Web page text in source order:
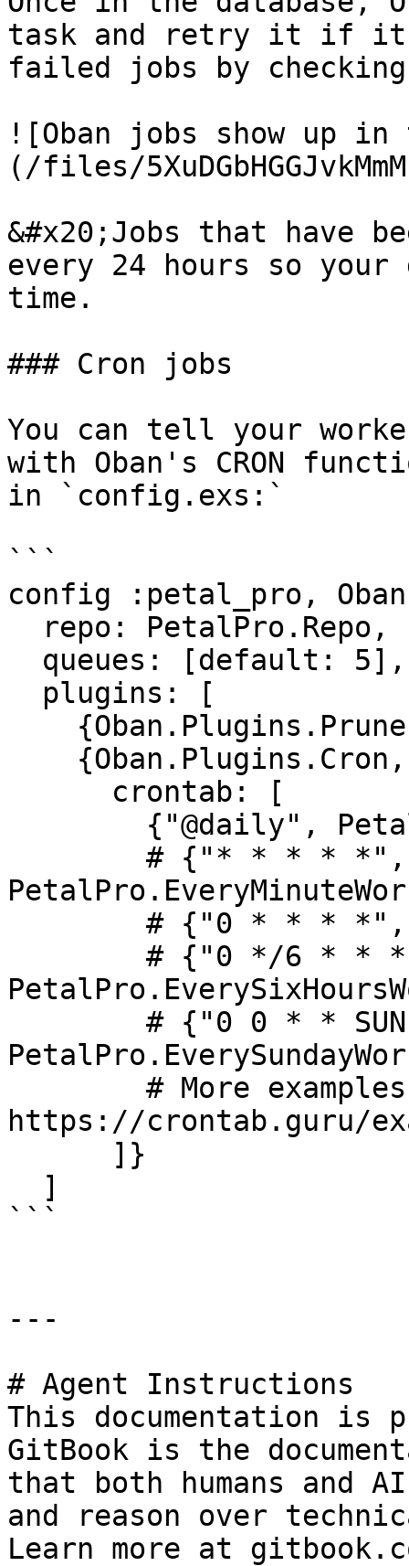
task and retry it if it
failed jobs by
![Oban jobs show up
(/files/
&#x20;Jobs that have
every 24 hours so
time.
### Cron jobs
You can tell your
with Oban's CRON
in `config.exs:`
```
config :petal_pro,
https://crontab.guru/
```
---
# Agent Instructions
This documentation is
GitBook is the
that both humans and
and reason over
Learn more at